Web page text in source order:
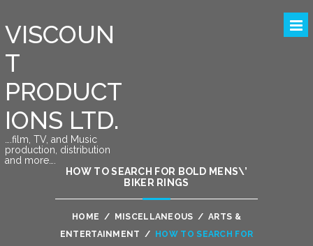
VISCOUN
T
PRODUCT
IONS LTD.
….film, TV, and Music
production, distribution
and more….
HOW TO SEARCH FOR BOLD MENS\’
BIKER RINGS
HOME / MISCELLANEOUS / ARTS &
ENTERTAINMENT /
HOW TO SEARCH FOR